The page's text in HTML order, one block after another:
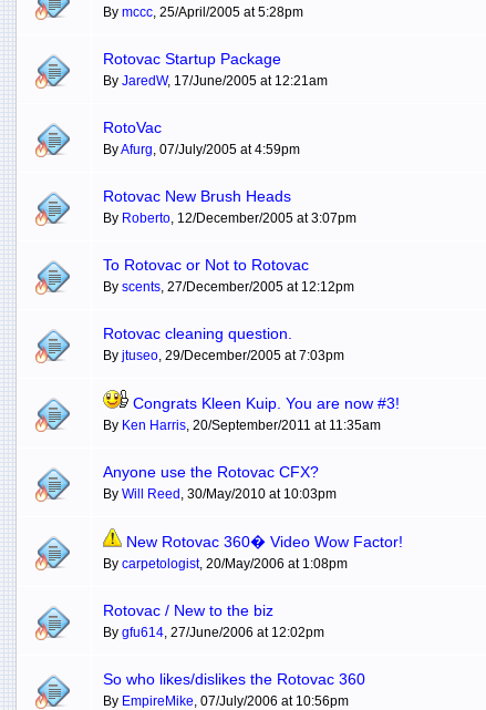
By mccc, 25/April/2005 at 5:28pm
Rotovac Startup Package
By JaredW, 17/June/2005 at 12:21am
RotoVac
ByAfurg , 07/July/2005 at 4:59pm
Rotovac New Brush Heads
By Roberto, 12/December/2005 at 3:07pm
To Rotovac or Not to Rotovac
By scents, 27/December/2005 at 12:12pm
Rotovac cleaning question.
By jtuseo, 29/December/2005 at 7:03pm
Congrats Kleen Kuip. You are now #3!
By Ken Harris, 20/September/2011 at 11:35am
Anyone use the Rotovac CFX?
By Will Reed , 30/May/2010 at 10:03pm
New Rotovac 360� Video Wow Factor!
By carpetologist, 20/May/2006 at 1:08pm
Rotovac / New to the biz
By gfu614, 27/June/2006 at 12:02pm
So who likes/dislikes the Rotovac 360
By EmpireMike , 07/July/2006 at 10:56pm